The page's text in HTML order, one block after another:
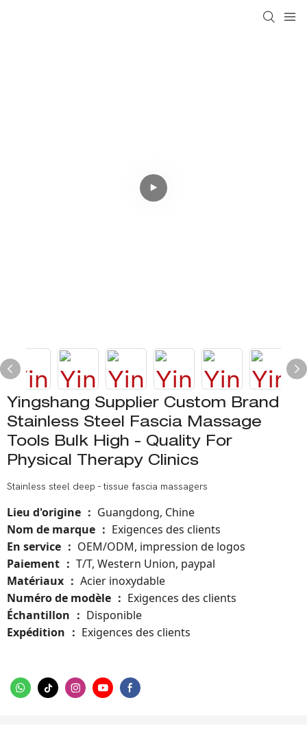
Yingshang Supplier Custom Brand
Stainless Steel Fascia Massage
Tools Bulk High - Quality For
Physical Therapy Clinics
Stainless steel deep - tissue fascia massagers
Lieu d'origine ： Guangdong, Chine
Nom de marque
： Exigences des clients
En service
： OEM/ODM, impression de logos
Paiement
： T/T, Western Union, paypal
Matériaux
： Acier inoxydable
Numéro de modèle ： Exigences des clients
Échantillon
： Disponible
Expédition
： Exigences des clients